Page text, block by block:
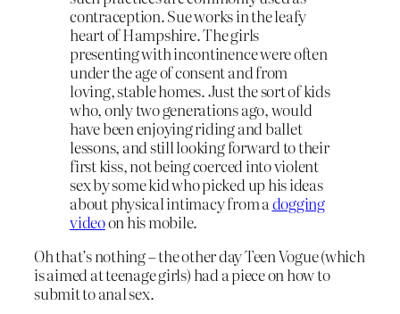
contraception. Sue works in the leafy
heart of Hampshire. The girls
presenting with incontinence were often
under the age of consent and from
loving, stable homes. Just the sort of kids
who, only two generations ago, would
have been enjoying riding and ballet
lessons, and still looking forward to their
first kiss, not being coerced into violent
sex by some kid who picked up his ideas
about physical intimacy from adogging
videoon his mobile.
Oh that’s nothing – the other day Teen Vogue (which
is aimed at teenage girls) had a piece on how to
submit to anal sex.